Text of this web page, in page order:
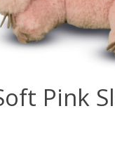
Pink